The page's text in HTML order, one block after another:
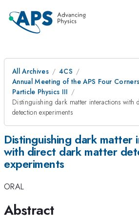
All Archives
4CS
Annual Meeting of the APS Four
Particle Physics III
Distinguishing dark matter interactions with
detection experiments
Distinguishing dark matter
with direct dark matter
experiments
ORAL
Abstract